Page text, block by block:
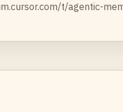
t/agentic-